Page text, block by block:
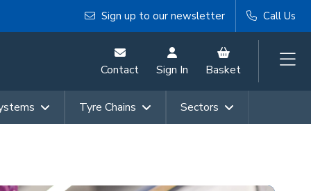
Sign up to our newsletter Call Us
Contact Sign In Basket
Tyre Chains Sectors